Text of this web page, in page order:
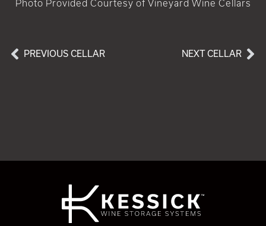
Photo Provided Courtesy of Vineyard Wine Cellars
PREVIOUS CELLAR NEXT CELLAR